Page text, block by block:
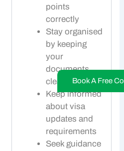
Book A Free
points
correctly
Stay organised
by keeping
your
documents
clean
Keep informed
about visa
updates and
requirements
Seek guidance